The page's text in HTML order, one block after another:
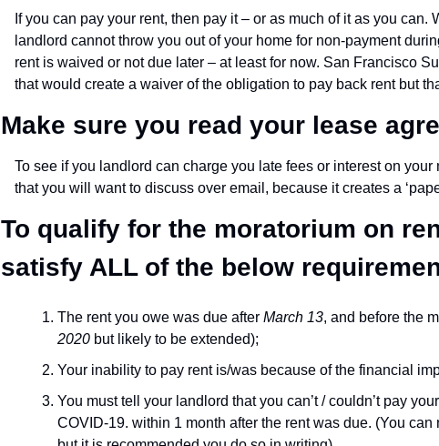
If you can pay your rent, then pay it – or as much of it as you can.
landlord cannot throw you out of your home for non-payment
rent is waived or not due later – at least for now. San Francisco
that would create a waiver of the obligation to pay back rent but
Make sure you read your lease
To see if you landlord can charge you late fees or interest on
that you will want to discuss over email, because it creates a
To qualify for the moratorium on
satisfy ALL of the below
The rent you owe was due after March 13, and before the
2020 but likely to be extended);
Your inability to pay rent is/was because of the financial
You must tell your landlord that you can’t / couldn’t pay
COVID-19. within 1 month after the rent was due. (You